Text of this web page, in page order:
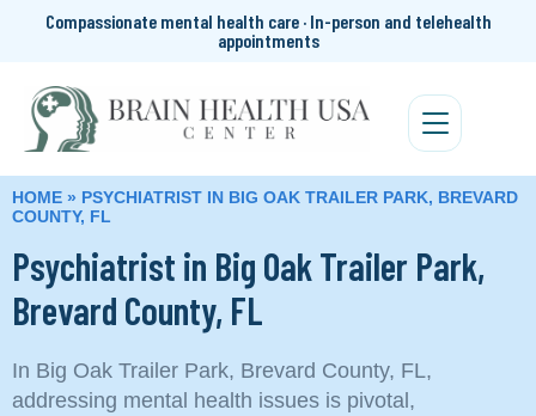
Compassionate mental health care · In-person and telehealth
appointments
HOME » PSYCHIATRIST IN BIG OAK TRAILER PARK, BREVARD
COUNTY, FL
Psychiatrist in Big Oak Trailer Park,
Brevard County, FL
In Big Oak Trailer Park, Brevard County, FL,
addressing mental health issues is pivotal,